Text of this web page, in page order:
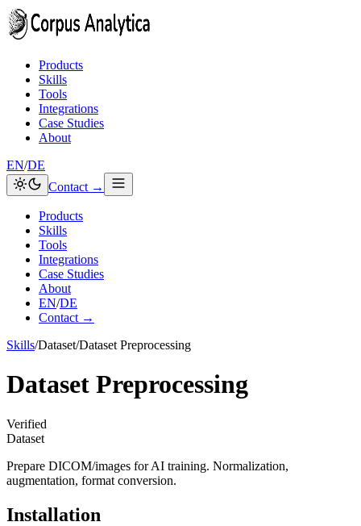
Skip to content
Products
Skills
Tools
Integrations
Case Studies
About
EN/DE
Contact →
Products
Skills
Tools
Integrations
Case Studies
About
EN/DE
Contact →
Skills/Dataset/Dataset Preprocessing
Dataset Preprocessing
Verified
Dataset
Prepare DICOM/images for AI training. Normalization,
augmentation, format conversion.
Installation